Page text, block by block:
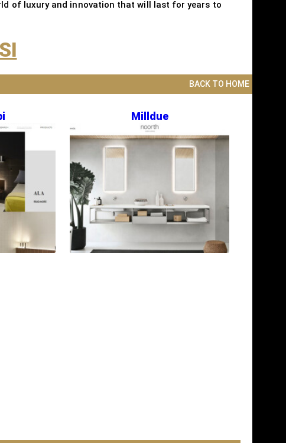
of luxury and innovation that will last for years to
BACK TO HOME
Milldue